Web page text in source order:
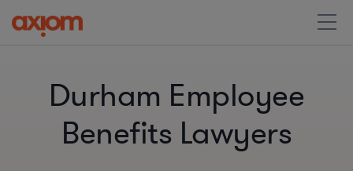
Durham Employee
Benefits Lawyers